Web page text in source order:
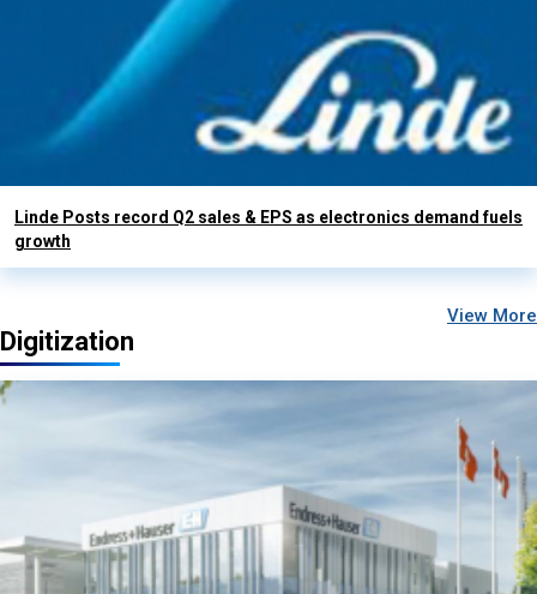
Linde Posts record Q2 sales & EPS as electronics demand fuels
growth
View More
Digitization